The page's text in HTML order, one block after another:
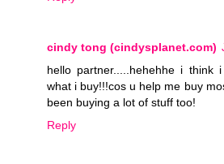
cindy tong (cindysplanet.com)
hello partner.....hehehhe i think
what i buy!!!cos u help me buy
been buying a lot of stuff too!
Reply